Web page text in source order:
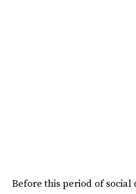
Before this period of social